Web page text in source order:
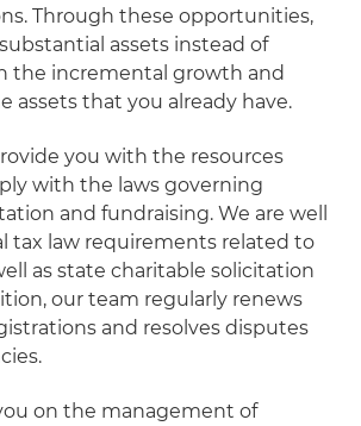
Through these opportunities,
assets instead of
the incremental growth and
assets that you already have.
you with the resources
with the laws governing
and fundraising. We are well
tax law requirements related to
as state charitable solicitation
our team regularly renews
and resolves disputes
on the management of